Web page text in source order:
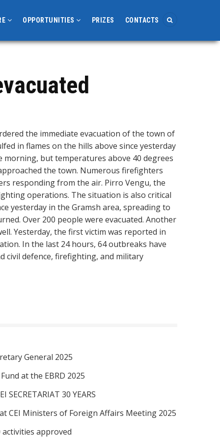
OPPORTUNITIES PRIZES CONTACTS
the immediate evacuation of the town of
in flames on the hills above since yesterday
but temperatures above 40 degrees
the town. Numerous firefighters
responding from the air. Pirro Vengu, the
operations. The situation is also critical
yesterday in the Gramsh area, spreading to
Over 200 people were evacuated. Another
Yesterday, the first victim was reported in
In the last 24 hours, 64 outbreaks have
civil defence, firefighting, and military
General 2025
at the EBRD 2025
SECRETARIAT 30 YEARS
CEI Ministers of Foreign Affairs Meeting 2025
activities approved